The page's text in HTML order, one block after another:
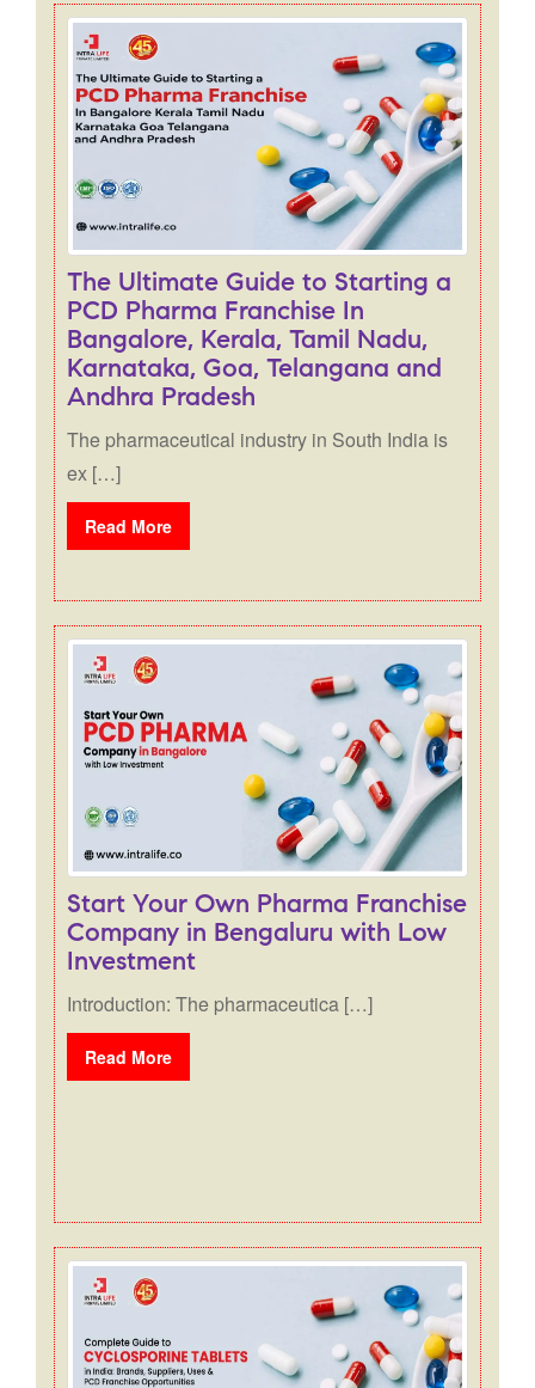
The Ultimate Guide to Starting a
PCD Pharma Franchise In
Bangalore, Kerala, Tamil Nadu,
Karnataka, Goa, Telangana and
Andhra Pradesh
The pharmaceutical industry in South India is
ex […]
Read More
Start Your Own Pharma Franchise
Company in Bengaluru with Low
Investment
Introduction: The pharmaceutica […]
Read More